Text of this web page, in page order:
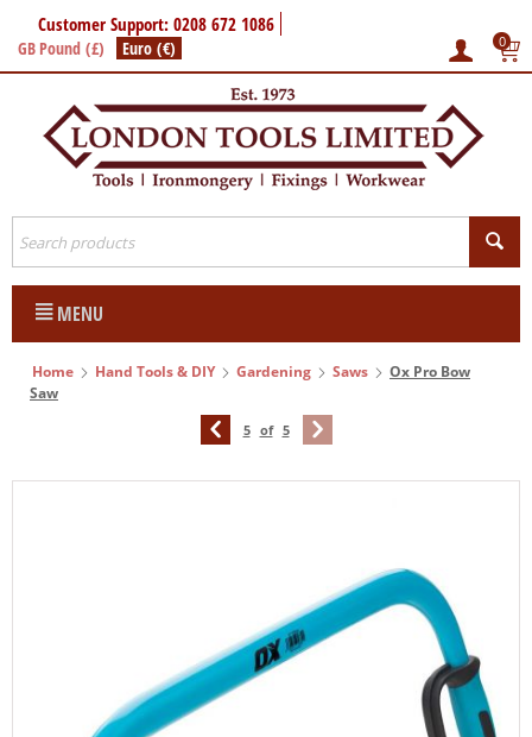
Customer Support: 0208 672 1086
GB Pound (£) Euro (€) 0
MENU
Home Hand Tools & DIY Gardening Saws
Ox Pro Bow
Saw
5 of 5